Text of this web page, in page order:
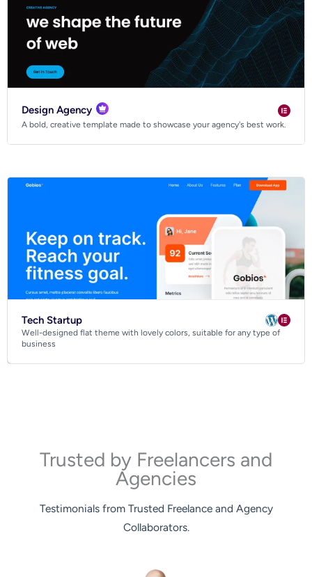
Design Agency
A bold, creative template made to showcase your agency's best work.
Tech Startup
Well-designed flat theme with lovely colors, suitable for any type of
business
Trusted by Freelancers and
Agencies
Testimonials from Trusted Freelance and Agency
Collaborators.